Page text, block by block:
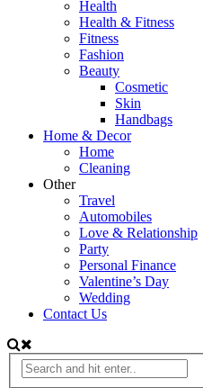
Health
Health & Fitness
Fitness
Fashion
Beauty
Cosmetic
Skin
Handbags
Home & Decor
Home
Cleaning
Other
Travel
Automobiles
Love & Relationship
Party
Personal Finance
Valentine’s Day
Wedding
Contact Us